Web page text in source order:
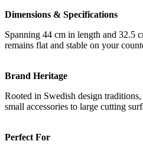
Dimensions & Specifications
Spanning 44 cm in length and 32.5
remains flat and stable on your
Brand Heritage
Rooted in Swedish design
small accessories to large cutting
Perfect For